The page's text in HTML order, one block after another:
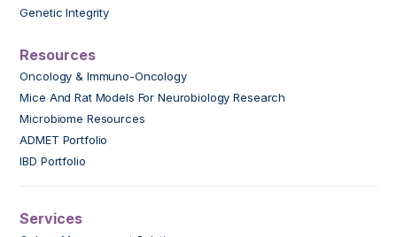
Genetic Integrity
Resources
Oncology & Immuno-Oncology
Mice And Rat Models For Neurobiology Research
Microbiome Resources
ADMET Portfolio
IBD Portfolio
Services